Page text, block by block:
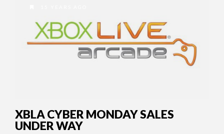
XBLA CYBER MONDAY SALES
UNDER WAY